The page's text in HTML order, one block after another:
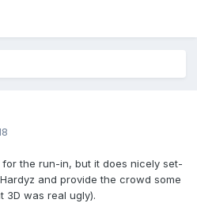
the run-in, but it does nicely set-
and provide the crowd some
3D was real ugly).